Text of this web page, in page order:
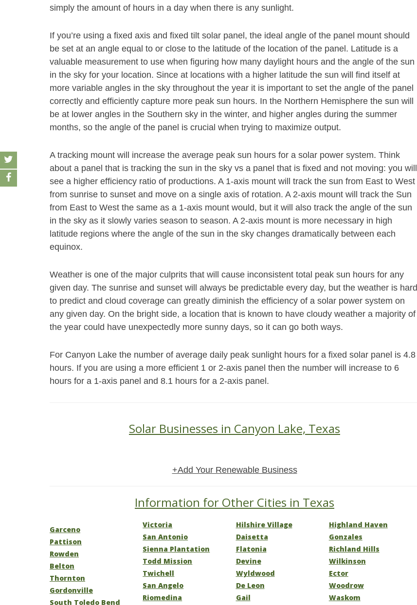
simply the amount of hours in a day when there is any sunlight.
If you’re using a fixed axis and fixed tilt solar panel, the ideal angle of the panel mount should
be set at an angle equal to or close to the latitude of the location of the panel. Latitude is a
valuable measurement to use when figuring how many daylight hours and the angle of the sun
in the sky for your location. Since at locations with a higher latitude the sun will find itself at
more variable angles in the sky throughout the year it is important to set the angle of the panel
correctly and efficiently capture more peak sun hours. In the Northern Hemisphere the sun will
be at lower angles in the Southern sky in the winter, and higher angles during the summer
months, so the angle of the panel is crucial when trying to maximize output.
A tracking mount will increase the average peak sun hours for a solar power system. Think
about a panel that is tracking the sun in the sky vs a panel that is fixed and not moving: you will
see a higher efficiency ratio of productions. A 1-axis mount will track the sun from East to West
from sunrise to sunset and move on a single axis of rotation. A 2-axis mount will track the Sun
from East to West the same as a 1-axis mount would, but it will also track the angle of the sun
in the sky as it slowly varies season to season. A 2-axis mount is more necessary in high
latitude regions where the angle of the sun in the sky changes dramatically between each
equinox.
Weather is one of the major culprits that will cause inconsistent total peak sun hours for any
given day. The sunrise and sunset will always be predictable every day, but the weather is hard
to predict and cloud coverage can greatly diminish the efficiency of a solar power system on
any given day. On the bright side, a location that is known to have cloudy weather a majority of
the year could have unexpectedly more sunny days, so it can go both ways.
For Canyon Lake the number of average daily peak sunlight hours for a fixed solar panel is 4.8
hours. If you are using a more efficient 1 or 2-axis panel then the number will increase to 6
hours for a 1-axis panel and 8.1 hours for a 2-axis panel.
Solar Businesses in Canyon Lake, Texas
+Add Your Renewable Business
Information for Other Cities in Texas
Garceno
Pattison
Rowden
Belton
Thornton
Gordonville
South Toledo Bend
Victoria
San Antonio
Sienna Plantation
Todd Mission
Twichell
San Angelo
Riomedina
Hilshire Village
Daisetta
Flatonia
Devine
Wyldwood
De Leon
Gail
Highland Haven
Gonzales
Richland Hills
Wilkinson
Ector
Woodrow
Waskom